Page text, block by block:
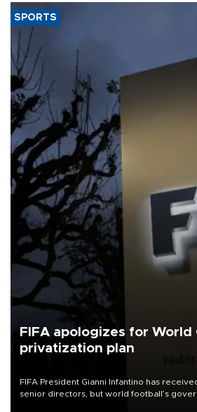
SPORTS
FIFA apologizes for World
privatization plan
FIFA President Gianni Infantino has
senior directors, but world football’s